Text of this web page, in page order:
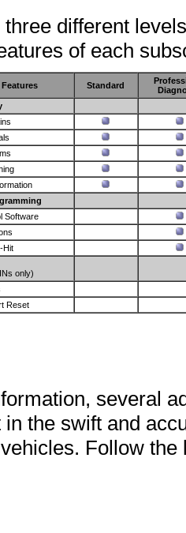
different
of each
Standard
Software
Hit
only)
Reset
several
the swift and
Follow